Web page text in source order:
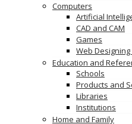
Computers
Artificial
CAD and CAM
Games
Web
Education and
Schools
Products and
Libraries
Institutions
Home and Family